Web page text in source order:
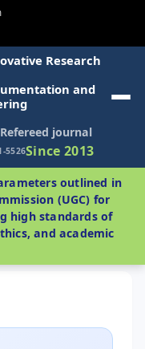
Research
and
journal
5526Since 2013
outlined in
(UGC) for
high standards of
and academic